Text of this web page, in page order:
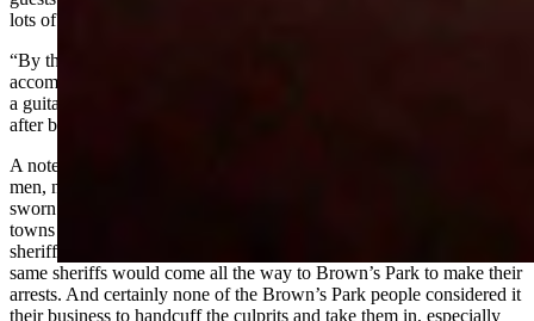
lots of work for the dinner was served in courses.
“By the way, Josie played a ‘Zither’ and rather well. . . . She was
accompanied by Sam Bassett on the fiddle and Joe Davenport with
a guitar. . . . I gave a short reading on the meaning of Thanksgiving
after being coached by Mr. Jarvie for a couple of weeks. "
A note in the file concluded, “If a posse had come for any of these
men, nobody would have hindered them in the performance of their
sworn duty. However, since all these lawbreakers went into the
towns openly and transacted their business with impunity while the
sheriffs apparently looked the other way, it was unlikely that those
same sheriffs would come all the way to Brown’s Park to make their
arrests. And certainly none of the Brown’s Park people considered it
their business to handcuff the culprits and take them in, especially